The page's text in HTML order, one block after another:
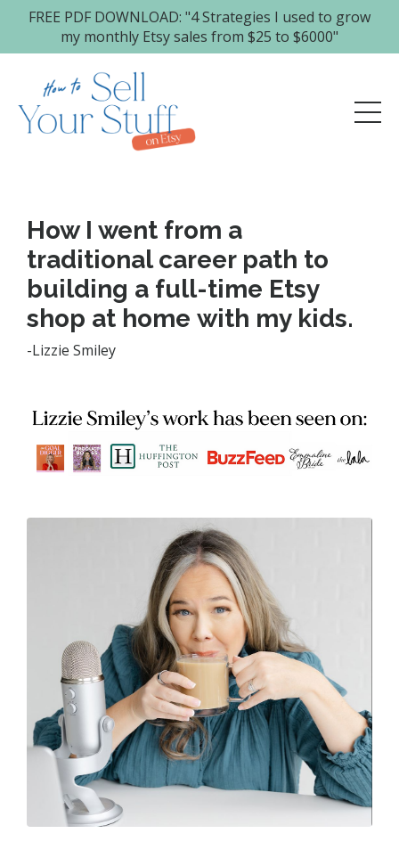
FREE PDF DOWNLOAD: "4 Strategies I used to grow
my monthly Etsy sales from $25 to $6000"
How I went from a
traditional career path to
building a full-time Etsy
shop at home with my kids.
-Lizzie Smiley